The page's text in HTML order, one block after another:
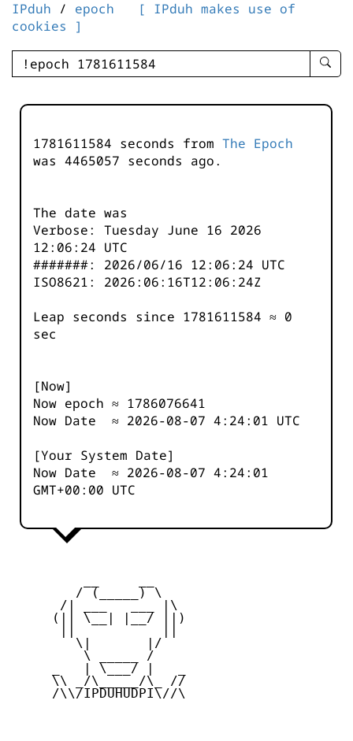
IPduh / epoch
[ IPduh makes use of
cookies ]
enter
-
1781611584 seconds from The Epoch
was 4465057 seconds ago.
The date was
Verbose: Tuesday June 16 2026
12:06:24 UTC
#######: 2026/06/16 12:06:24 UTC
ISO8621: 2026:06:16T12:06:24Z
Leap seconds since 1781611584 ≈ 0
sec
[Now]
Now epoch ≈ 1786076641
Now Date ≈ 2026-08-07 4:24:01 UTC
[Your System Date]
Now Date ≈ 2026-08-07 4:24:01
GMT+00:00 UTC
        / (_____) \
      /| ___   ___ |\
     (|| \__| |__/ ||)
        \|       |/
         \ _____ /
     _   | \___/ |   _
     \\ _/\_____/\_ //
     /\\/IPDUHUDPI\//\